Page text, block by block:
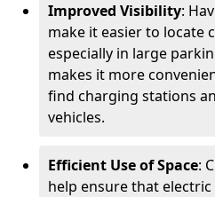
Improved Visibility:
make it easier to locate
especially in large
makes it more
find charging stations
vehicles.
Efficient Use of Space:
help ensure that